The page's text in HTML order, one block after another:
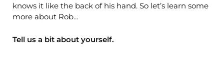
knows it like the back of his hand. So let’s learn some
more about Rob…
Tell us a bit about yourself.